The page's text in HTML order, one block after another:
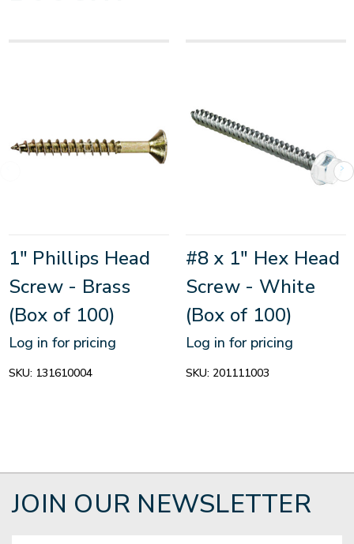
1" Phillips Head
Screw - Brass
(Box of 100)
Log in for pricing
SKU: 131610004
#8 x 1" Hex Head
Screw - White
(Box of 100)
Log in for pricing
SKU: 201111003
JOIN OUR NEWSLETTER